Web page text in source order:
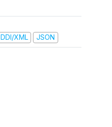
DDI/XML JSON